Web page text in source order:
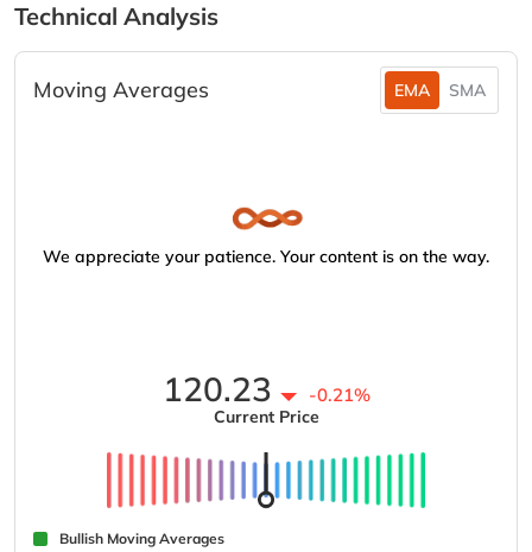
Technical Analysis
Moving Averages EMA SMA
We appreciate your patience. Your content is on the way.
120.23 -0.21%
Current Price
Bullish Moving Averages